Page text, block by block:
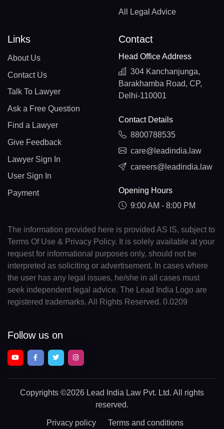
All Legal Advice
Links
About Us
Contact Us
Talk To Lawyer
Ask a Free Question
Find a Lawyer
Give Feedback
Lawyer Sign In
User Sign In
Payment
Contact
Head Office Address
304 Kanchanjunga,
Barakhamba Road, CP,
Delhi-110001
Contact Details
8800788535
care@leadindia.law
careers@leadindia.law
Opening Hours
9:00 AM - 8:00 PM
The information provided here is provided AS IS, subject to
Terms Of Use & Privacy Policy. It is solely available at your
request for informational purposes only, should not be
interpreted as soliciting or advertisement. In cases where
the user has any legal issues, he/she in all cases must
seek independent legal advice. The Lead India Logo are
registered trademarks. All Rights Reserved. 0.0209
Follow us on
Copyrights ©2026 Lead India Law Pvt. Ltd. All rights
reserved.
Privacy policy Terms and conditions